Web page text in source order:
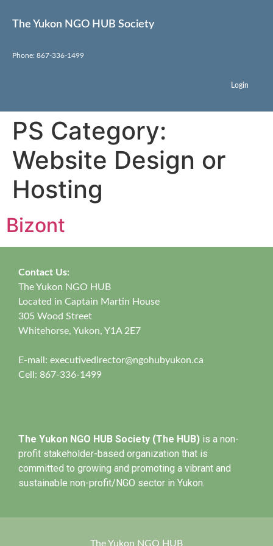
The Yukon NGO HUB Society
Phone: 867-336-1499
Login
PS Category:
Website Design or
Hosting
Bizont
Contact Us:
The Yukon NGO HUB
Located in Captain Martin House
305 Wood Street
Whitehorse, Yukon, Y1A 2E7
E-mail: executivedirector@ngohubyukon.ca
Cell: 867-336-1499
The Yukon NGO HUB Society (The HUB) is a non-
profit stakeholder-based organization that is
committed to growing and promoting a vibrant and
sustainable non-profit/NGO sector in Yukon.
The Yukon NGO HUB